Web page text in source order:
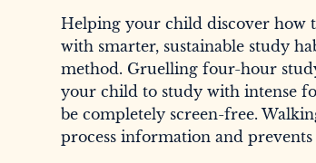
Helping your child discover how
with smarter, sustainable study
method. Gruelling four-hour
your child to study with intense
be completely screen-free.
process information and